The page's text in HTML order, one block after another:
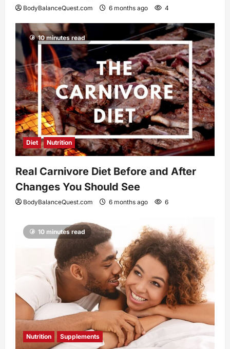
BodyBalanceQuest.com 6 months ago 4
10 minutes read
Diet Nutrition
Real Carnivore Diet Before and After
Changes You Should See
BodyBalanceQuest.com 6 months ago 6
10 minutes read
Nutrition Supplements